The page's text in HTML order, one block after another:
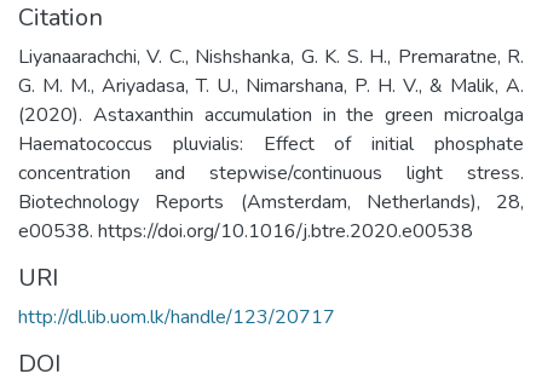
Citation
Liyanaarachchi, V. C., Nishshanka, G. K. S. H., Premaratne, R.
G. M. M., Ariyadasa, T. U., Nimarshana, P. H. V., & Malik, A.
(2020). Astaxanthin accumulation in the green microalga
Haematococcus pluvialis: Effect of initial phosphate
concentration and stepwise/continuous light stress.
Biotechnology Reports (Amsterdam, Netherlands), 28,
e00538. https://doi.org/10.1016/j.btre.2020.e00538
URI
http://dl.lib.uom.lk/handle/123/20717
DOI